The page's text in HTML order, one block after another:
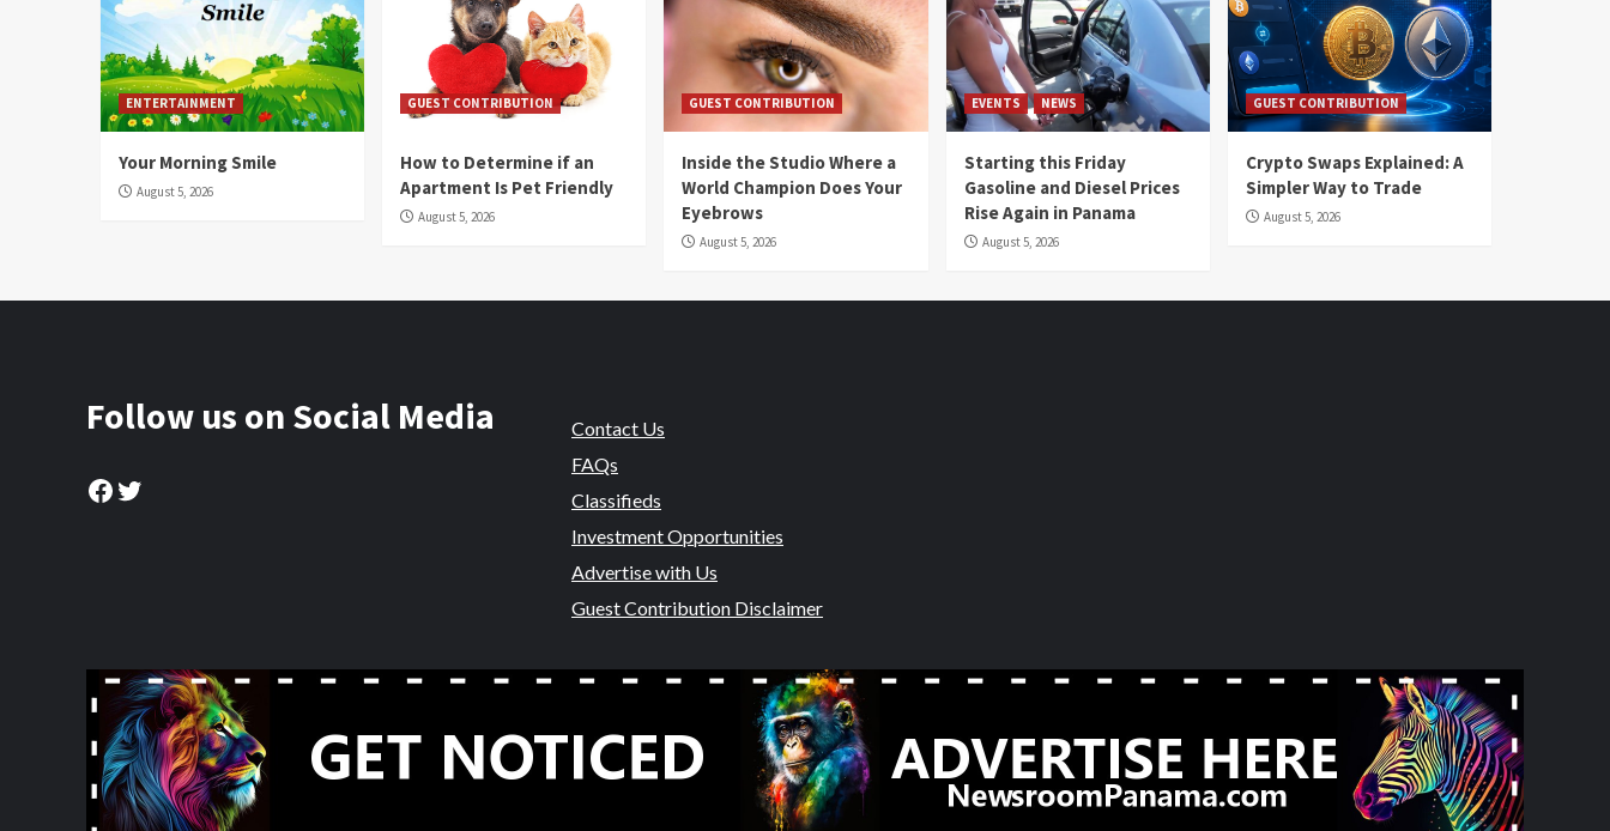
ENTERTAINMENT
Your Morning Smile
August 5, 2026
GUEST CONTRIBUTION
How to Determine if an
Apartment Is Pet Friendly
August 5, 2026
GUEST CONTRIBUTION
Inside the Studio Where a
World Champion Does Your
Eyebrows
August 5, 2026
EVENTS NEWS
Starting this Friday
Gasoline and Diesel Prices
Rise Again in Panama
August 5, 2026
GUEST CONTRIBUTION
Crypto Swaps Explained: A
Simpler Way to Trade
August 5, 2026
Follow us on Social Media
Facebook
Twitter
Contact Us
FAQs
Classifieds
Investment Opportunities
Advertise with Us
Guest Contribution Disclaimer